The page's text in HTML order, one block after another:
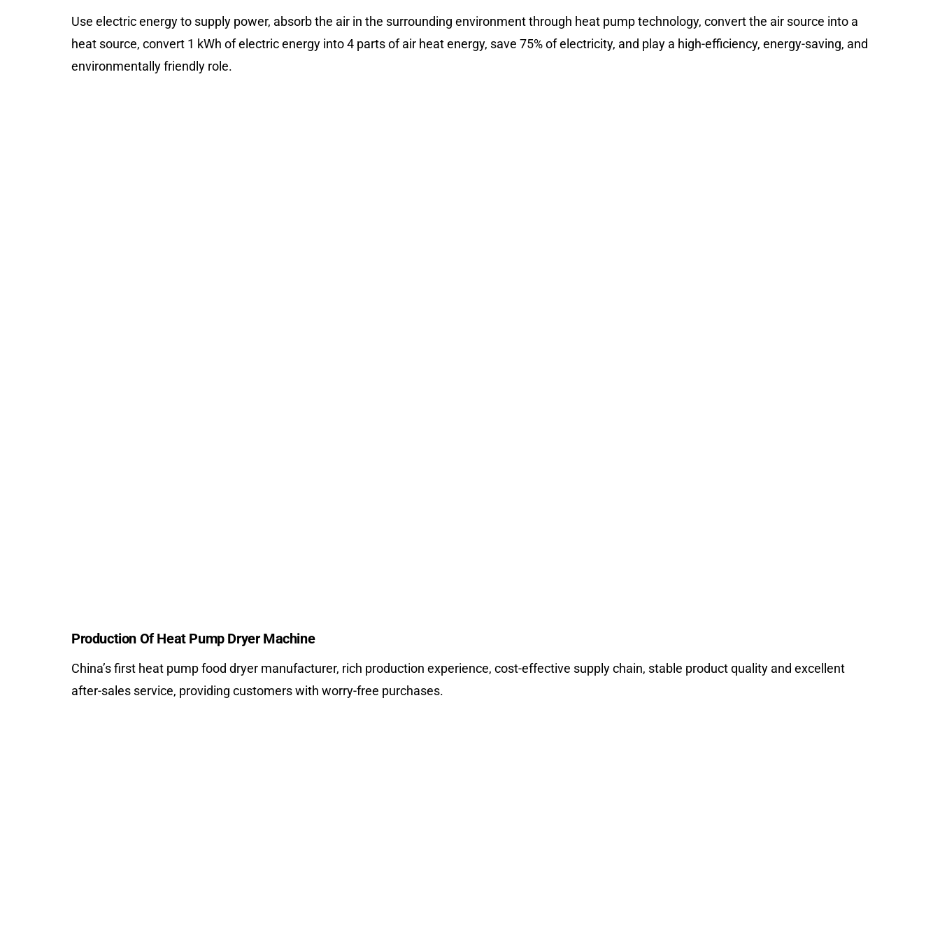
Use electric energy to supply power, absorb the air in the surrounding environment through heat pump technology, convert the air source into a
heat source, convert 1 kWh of electric energy into 4 parts of air heat energy, save 75% of electricity, and play a high-efficiency, energy-saving, and
environmentally friendly role.
Production Of Heat Pump Dryer Machine
China’s first heat pump food dryer manufacturer, rich production experience, cost-effective supply chain, stable product quality and excellent
after-sales service, providing customers with worry-free purchases.